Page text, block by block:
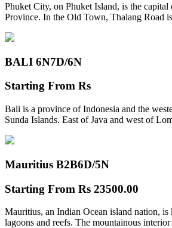
Phuket City, on Phuket Island, is the capital
Province. In the Old Town, Thalang Road
BALI 6N7D/6N
Starting From Rs
Bali is a province of Indonesia and the
Sunda Islands. East of Java and west of
Mauritius B2B6D/5N
Starting From Rs 23500.00
Mauritius, an Indian Ocean island nation, is
lagoons and reefs. The mountainous